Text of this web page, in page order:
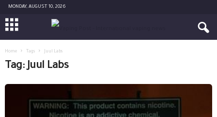
MONDAY, AUGUST 10, 2026
Home Tags Juul Labs
Tag: Juul Labs